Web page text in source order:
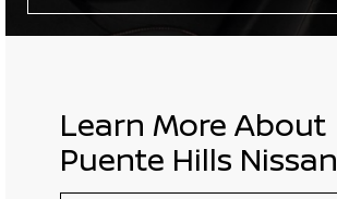
Learn More About
Puente Hills Nissan